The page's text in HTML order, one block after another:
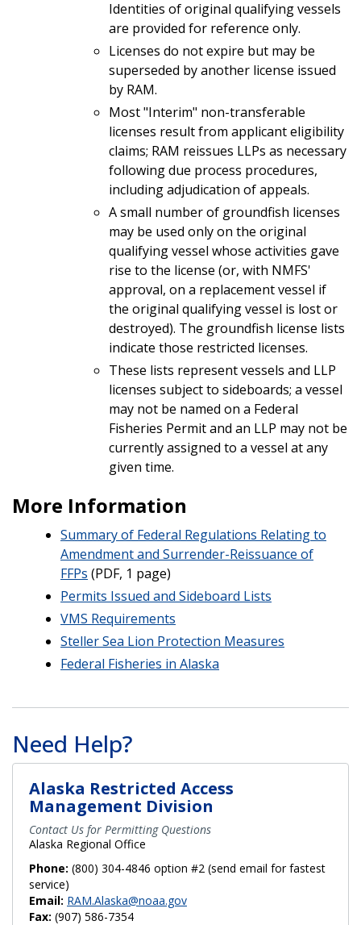
Identities of original qualifying vessels
are provided for reference only.
Licenses do not expire but may be
superseded by another license issued
by RAM.
Most "Interim" non-transferable
licenses result from applicant eligibility
claims; RAM reissues LLPs as necessary
following due process procedures,
including adjudication of appeals.
A small number of groundfish licenses
may be used only on the original
qualifying vessel whose activities gave
rise to the license (or, with NMFS'
approval, on a replacement vessel if
the original qualifying vessel is lost or
destroyed). The groundfish license lists
indicate those restricted licenses.
These lists represent vessels and LLP
licenses subject to sideboards; a vessel
may not be named on a Federal
Fisheries Permit and an LLP may not be
currently assigned to a vessel at any
given time.
More Information
Summary of Federal Regulations Relating to
Amendment and Surrender-Reissuance of
FFPs (PDF, 1 page)
Permits Issued and Sideboard Lists
VMS Requirements
Steller Sea Lion Protection Measures
Federal Fisheries in Alaska
Need Help?
Alaska Restricted Access
Management Division
Contact Us for Permitting Questions
Alaska Regional Office
Phone: (800) 304-4846 option #2 (send email for fastest
service)
Email: RAM.Alaska@noaa.gov
Fax: (907) 586-7354